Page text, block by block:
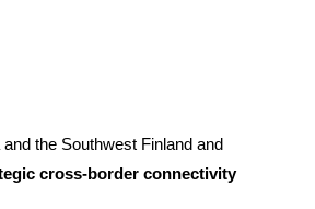
and the Southwest Finland and
cross-border connectivity